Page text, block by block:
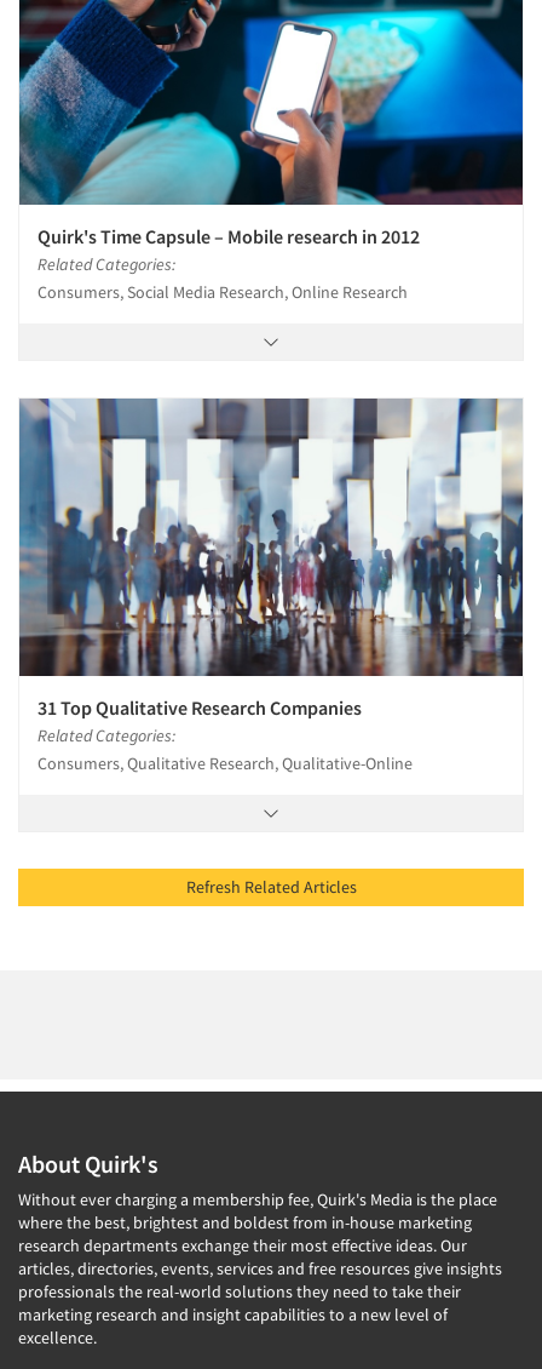
Quirk's Time Capsule – Mobile research in 2012
Related Categories:
Consumers, Social Media Research, Online Research
31 Top Qualitative Research Companies
Related Categories:
Consumers, Qualitative Research, Qualitative-Online
Refresh Related Articles
About Quirk's
Without ever charging a membership fee, Quirk's Media is the place
where the best, brightest and boldest from in-house marketing
research departments exchange their most effective ideas. Our
articles, directories, events, services and free resources give insights
professionals the real-world solutions they need to take their
marketing research and insight capabilities to a new level of
excellence.